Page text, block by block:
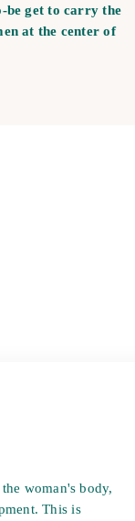
be get to carry the
at the center of
woman's body,
This is